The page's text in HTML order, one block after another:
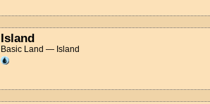
Island
Basic Land — Island